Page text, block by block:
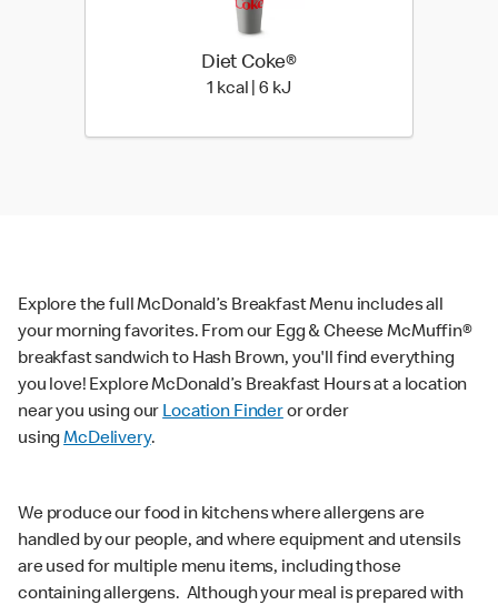
Diet Coke®
1 kcal | 6 kJ1 kcal | 6 kJ
Explore the full McDonald’s Breakfast Menu includes all
your morning favorites. From our Egg & Cheese McMuffin®
breakfast sandwich to Hash Brown, you'll find everything
you love! Explore McDonald’s Breakfast Hours at a location
near you using our Location Finderor order
usingMcDelivery.
We produce our food in kitchens where allergens are
handled by our people, and where equipment and utensils
are used for multiple menu items, including those
containing allergens. Although your meal is prepared with